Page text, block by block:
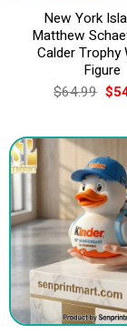
New York
Matthew
Calder Trophy
Figure
$64.99
price
$